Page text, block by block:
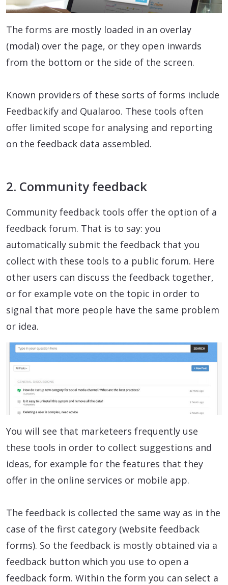
The forms are mostly loaded in an overlay
(modal) over the page, or they open inwards
from the bottom or the side of the screen.
Known providers of these sorts of forms include
Feedbackify and Qualaroo. These tools often
offer limited scope for analysing and reporting
on the feedback data assembled.
2. Community feedback
Community feedback tools offer the option of a
feedback forum. That is to say: you
automatically submit the feedback that you
collect with these tools to a public forum. Here
other users can discuss the feedback together,
or for example vote on the topic in order to
signal that more people have the same problem
or idea.
You will see that marketeers frequently use
these tools in order to collect suggestions and
ideas, for example for the features that they
offer in the online services or mobile app.
The feedback is collected the same way as in the
case of the first category (website feedback
forms). So the feedback is mostly obtained via a
feedback button which you use to open a
feedback form. Within the form you can select a